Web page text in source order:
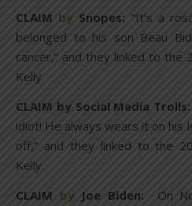
CLAIM by Snopes: “It’s a
belonged to his son Beau
cancer,” and they linked to
Kelly.
CLAIM by Social Media Trolls:
idiot! He always wears it on
off,” and they linked to the
Kelly.
CLAIM byJoe Biden: On